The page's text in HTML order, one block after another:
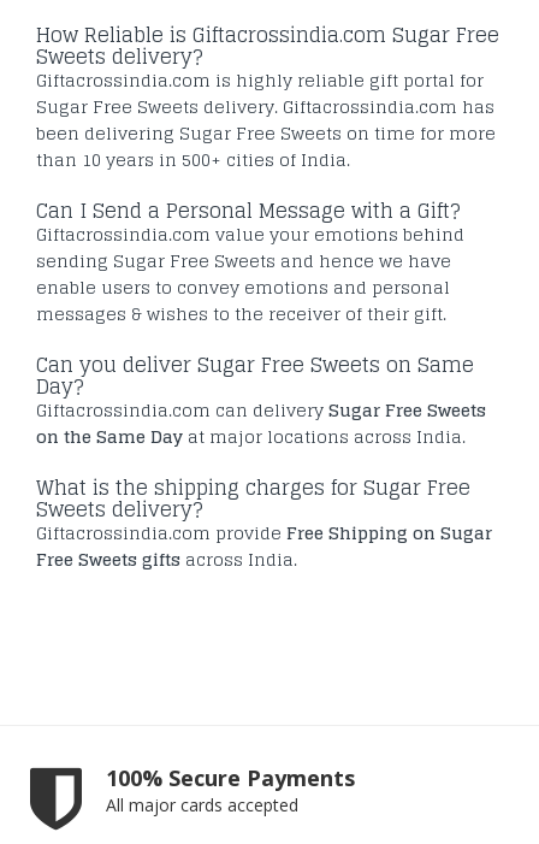
How Reliable is Giftacrossindia.com Sugar Free
Sweets delivery?
Giftacrossindia.com is highly reliable gift portal for
Sugar Free Sweets delivery. Giftacrossindia.com has
been delivering Sugar Free Sweets on time for more
than 10 years in 500+ cities of India.
Can I Send a Personal Message with a Gift?
Giftacrossindia.com value your emotions behind
sending Sugar Free Sweets and hence we have
enable users to convey emotions and personal
messages & wishes to the receiver of their gift.
Can you deliver Sugar Free Sweets on Same
Day?
Giftacrossindia.com can deliverySugar Free Sweets
on the Same Day at major locations across India.
What is the shipping charges for Sugar Free
Sweets delivery?
Giftacrossindia.com provide Free Shipping on Sugar
Free Sweets gifts across India.
100% Secure Payments
All major cards accepted